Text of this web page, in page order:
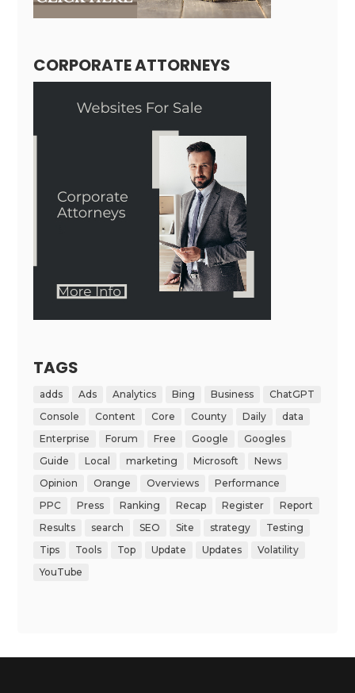
CORPORATE ATTORNEYS
TAGS
adds Ads Analytics Bing Business
ChatGPT
Console
Content Core County Daily
data
Enterprise
Forum Free Google
Googles
Guide
Local marketing Microsoft
News
Opinion
Orange Overviews
Performance
PPC
Press Ranking Recap Register
Report
Results
search SEO Site strategy
Testing
Tips
Tools Top Update Updates
Volatility
YouTube